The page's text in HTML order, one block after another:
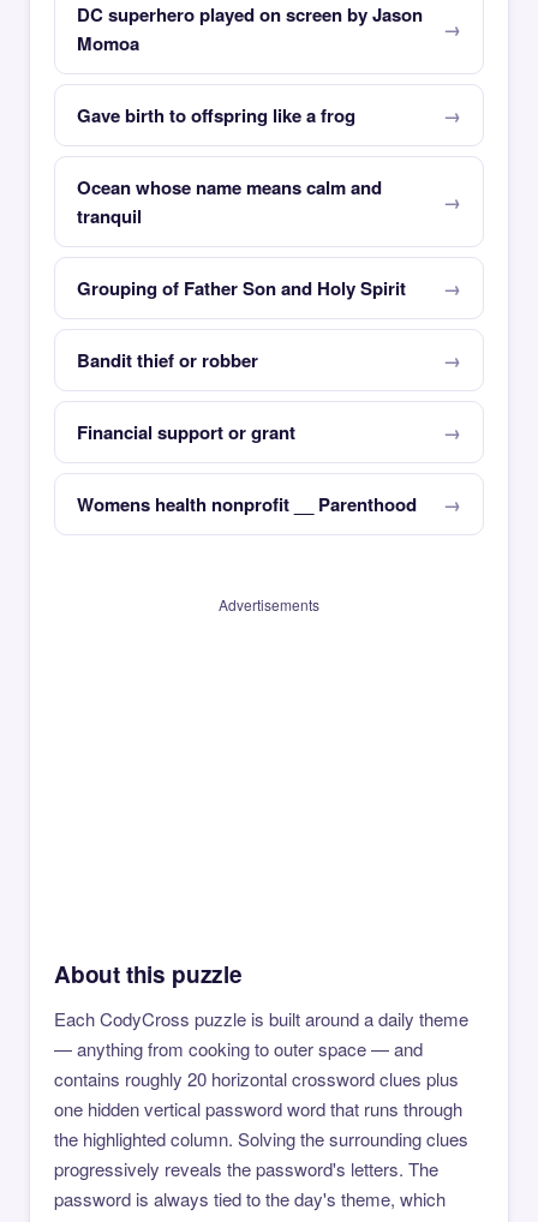
DC superhero played on screen by Jason
Momoa
Gave birth to offspring like a frog
Ocean whose name means calm and
tranquil
Grouping of Father Son and Holy Spirit
Bandit thief or robber
Financial support or grant
Womens health nonprofit __ Parenthood
Advertisements
About this puzzle
Each CodyCross puzzle is built around a daily theme
— anything from cooking to outer space — and
contains roughly 20 horizontal crossword clues plus
one hidden vertical password word that runs through
the highlighted column. Solving the surrounding clues
progressively reveals the password's letters. The
password is always tied to the day's theme, which